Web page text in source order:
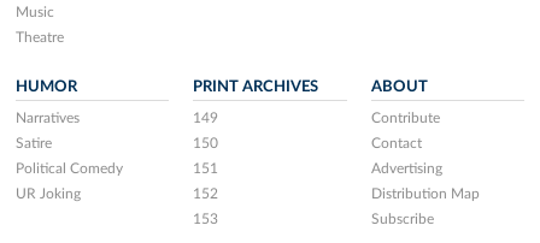
Music
Theatre
HUMOR
Narratives
Satire
Political Comedy
UR Joking
PRINT ARCHIVES
149
150
151
152
153
ABOUT
Contribute
Contact
Advertising
Distribution Map
Subscribe